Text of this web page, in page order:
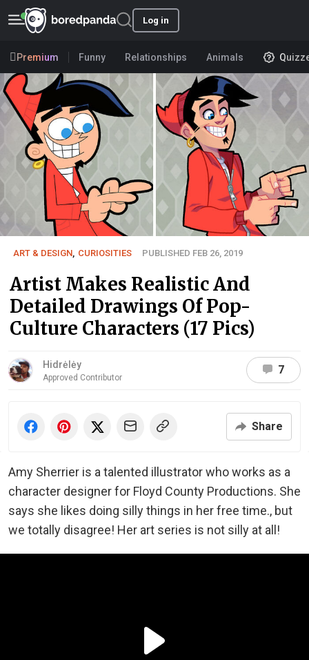
Log in
Premium Funny Relationships Animals
ART & DESIGN CURIOSITIES PUBLISHED FEB 26, 2019
Artist Makes Realistic And
Detailed Drawings Of Pop-
Culture Characters (17 Pics)
Hidrėlėy
Approved Contributor
7
Share
Amy Sherrier is a talented illustrator who works as a
character designer for Floyd County Productions. She
says she likes doing silly things in her free time., but
we totally disagree! Her art series is not silly at all!